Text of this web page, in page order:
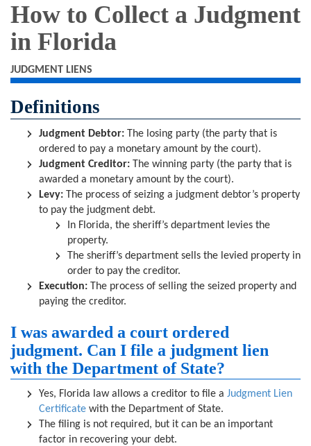
How to Collect a Judgment
in Florida
JUDGMENT LIENS
Definitions
Judgment Debtor: The losing party (the party that is
ordered to pay a monetary amount by the court).
Judgment Creditor: The winning party (the party that is
awarded a monetary amount by the court).
Levy: The process of seizing a judgment debtor’s property
to pay the judgment debt.
In Florida, the sheriff’s department levies the
property.
The sheriff’s department sells the levied property in
order to pay the creditor.
Execution: The process of selling the seized property and
paying the creditor.
I was awarded a court ordered
judgment. Can I file a judgment lien
with the Department of State?
Yes, Florida law allows a creditor to file a Judgment Lien
Certificate with the Department of State.
The filing is not required, but it can be an important
factor in recovering your debt.